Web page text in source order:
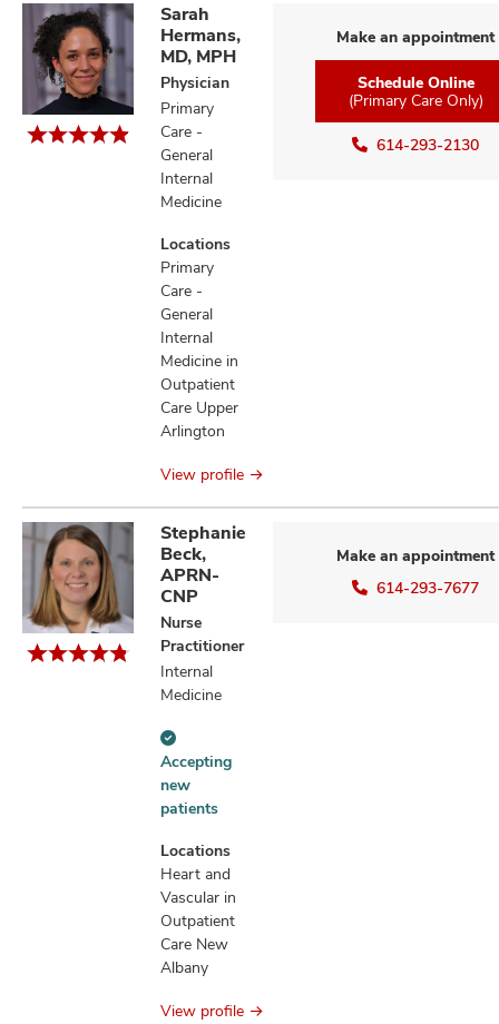
Sarah
Hermans,
MD, MPH
Physician
Primary
Care -
General
Internal
Medicine
Locations
Primary
Care -
General
Internal
Medicine in
Outpatient
Care Upper
Arlington
Make an appointment
Schedule Online
(Primary Care Only)
614-293-2130
View profile
Stephanie
Beck,
APRN-
CNP
Nurse
Practitioner
Internal
Medicine
Accepting
new
patients
information
Accepting
new
patients
Locations
Heart and
Vascular in
Outpatient
Care New
Albany
Make an appointment
614-293-7677
View profile